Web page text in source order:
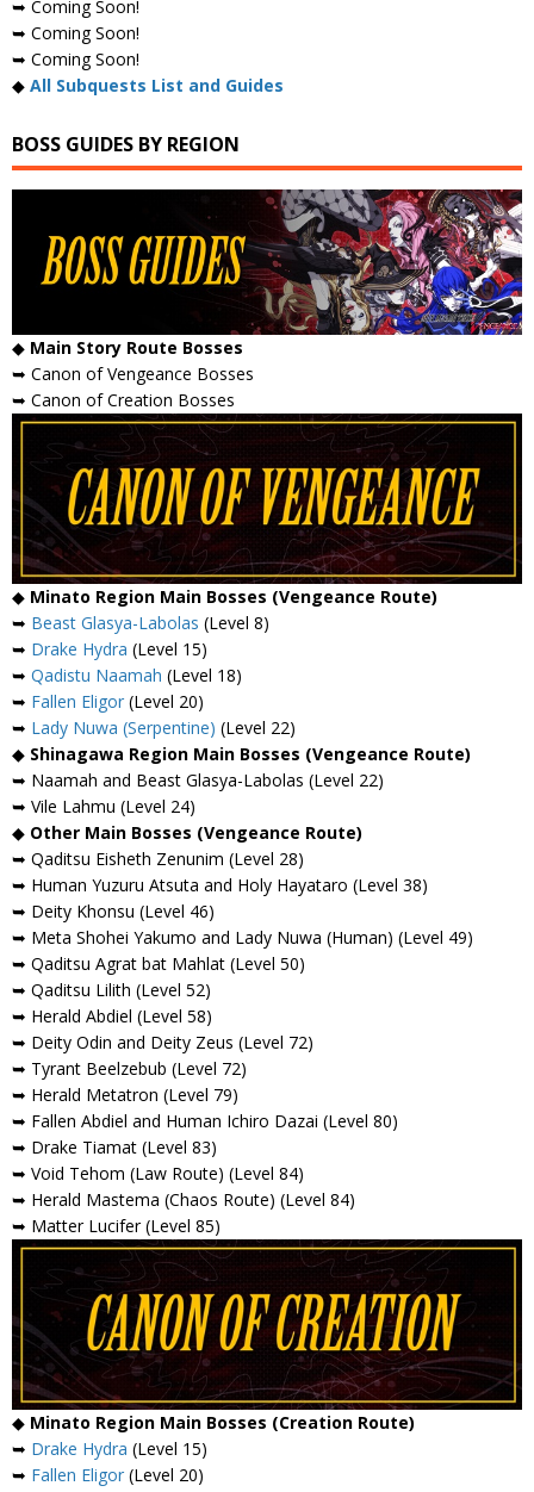
➥ Coming Soon!
➥ Coming Soon!
➥ Coming Soon!
◆ All Subquests List and Guides
BOSS GUIDES BY REGION
◆ Main Story Route Bosses
➥ Canon of Vengeance Bosses
➥ Canon of Creation Bosses
◆ Minato Region Main Bosses (Vengeance Route)
➥ Beast Glasya-Labolas (Level 8)
➥ Drake Hydra (Level 15)
➥ Qadistu Naamah (Level 18)
➥ Fallen Eligor (Level 20)
➥ Lady Nuwa (Serpentine) (Level 22)
◆ Shinagawa Region Main Bosses (Vengeance Route)
➥ Naamah and Beast Glasya-Labolas (Level 22)
➥ Vile Lahmu (Level 24)
◆ Other Main Bosses (Vengeance Route)
➥ Qaditsu Eisheth Zenunim (Level 28)
➥ Human Yuzuru Atsuta and Holy Hayataro (Level 38)
➥ Deity Khonsu (Level 46)
➥ Meta Shohei Yakumo and Lady Nuwa (Human) (Level 49)
➥ Qaditsu Agrat bat Mahlat (Level 50)
➥ Qaditsu Lilith (Level 52)
➥ Herald Abdiel (Level 58)
➥ Deity Odin and Deity Zeus (Level 72)
➥ Tyrant Beelzebub (Level 72)
➥ Herald Metatron (Level 79)
➥ Fallen Abdiel and Human Ichiro Dazai (Level 80)
➥ Drake Tiamat (Level 83)
➥ Void Tehom (Law Route) (Level 84)
➥ Herald Mastema (Chaos Route) (Level 84)
➥ Matter Lucifer (Level 85)
◆ Minato Region Main Bosses (Creation Route)
➥ Drake Hydra (Level 15)
➥ Fallen Eligor (Level 20)